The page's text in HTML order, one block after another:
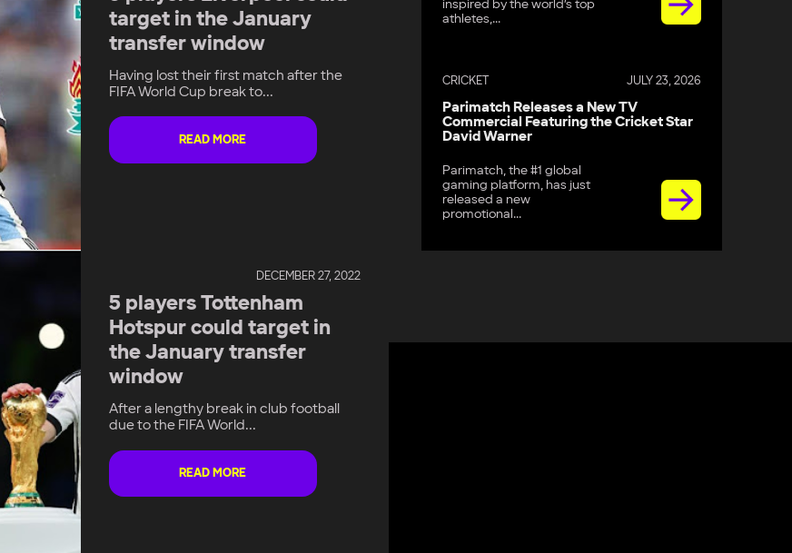
inspired by the world’s top
athletes,...
CRICKET JULY 23, 2026
Parimatch Releases a New TV
Commercial Featuring the Cricket Star
David Warner
Parimatch, the #1 global
gaming platform, has just
released a new
promotional...
target in the January
transfer window
Having lost their first match after the
FIFA World Cup break to...
READ MORE
DECEMBER 27, 2022
5 players Tottenham
Hotspur could target in
the January transfer
window
After a lengthy break in club football
due to the FIFA World...
READ MORE